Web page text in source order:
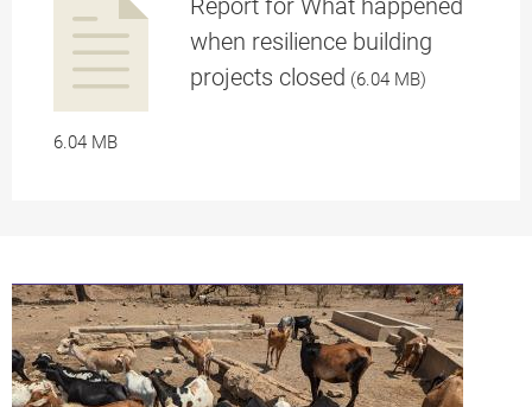
pplication/p
pplication/p
Report for What happened
when resilience building
projects closed (6.04 MB)
6.04 MB